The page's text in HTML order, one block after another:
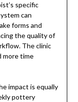
specific
can
forms and
the quality of
The clinic
more time
impact is equally
pottery